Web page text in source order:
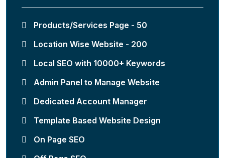
Products/Services Page - 50
Location Wise Website - 200
Local SEO with 10000+ Keywords
Admin Panel to Manage Website
Dedicated Account Manager
Template Based Website Design
On Page SEO